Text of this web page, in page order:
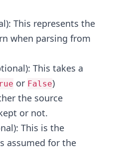
This represents the
when parsing from
This takes a
or False)
the source
or not.
This is the
assumed for the